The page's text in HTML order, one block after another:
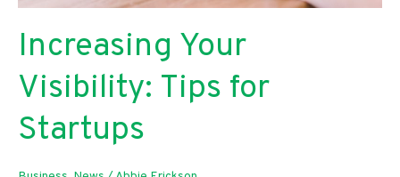
Increasing Your
Visibility: Tips for
Startups